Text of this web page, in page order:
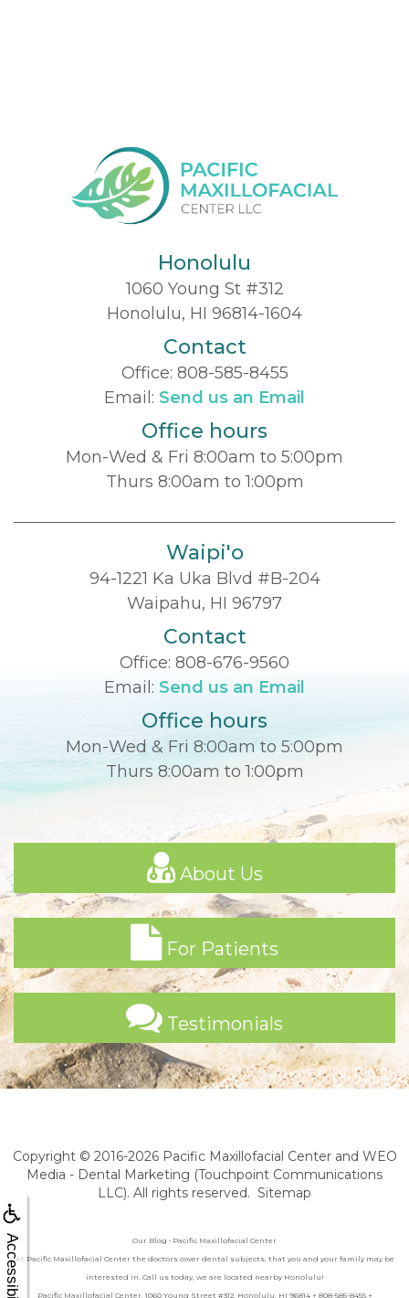
Accessibility
Honolulu
1060 Young St #312
Honolulu, HI 96814-1604
Contact
Office: 808-585-8455
Email: Send us an Email
Office hours
Mon-Wed & Fri 8:00am to 5:00pm
Thurs 8:00am to 1:00pm
Waipi'o
94-1221 Ka Uka Blvd #B-204
Waipahu, HI 96797
Contact
Office: 808-676-9560
Email: Send us an Email
Office hours
Mon-Wed & Fri 8:00am to 5:00pm
Thurs 8:00am to 1:00pm
About Us
For Patients
Testimonials
Copyright © 2016-2026 Pacific Maxillofacial Centerand WEO
Media - Dental Marketing (Touchpoint Communications
LLC). All rights reserved. Sitemap
Our Blog • Pacific Maxillofacial Center
At Pacific Maxillofacial Center the doctors cover dental subjects, that you and your family may be
interested in. Call us today, we are located nearby Honolulu!
Pacific Maxillofacial Center, 1060 Young Street #312, Honolulu, HI 96814 + 808-585-8455 +